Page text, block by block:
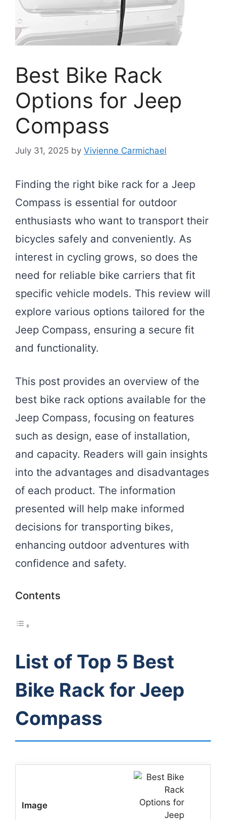
Best Bike Rack
Options for Jeep
Compass
July 31, 2025 by Vivienne Carmichael
Finding the right bike rack for a Jeep
Compass is essential for outdoor
enthusiasts who want to transport their
bicycles safely and conveniently. As
interest in cycling grows, so does the
need for reliable bike carriers that fit
specific vehicle models. This review will
explore various options tailored for the
Jeep Compass, ensuring a secure fit
and functionality.
This post provides an overview of the
best bike rack options available for the
Jeep Compass, focusing on features
such as design, ease of installation,
and capacity. Readers will gain insights
into the advantages and disadvantages
of each product. The information
presented will help make informed
decisions for transporting bikes,
enhancing outdoor adventures with
confidence and safety.
Contents
List of Top 5 Best
Bike Rack for Jeep
Compass